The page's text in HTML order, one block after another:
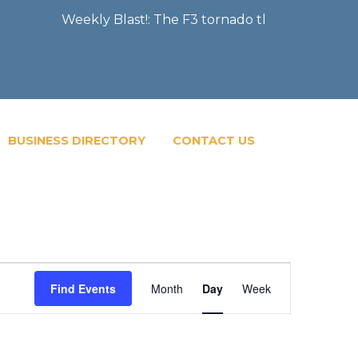
Weekly Blast!: The F3 tornado that severely
BUSINESS DIRECTORY CONTACT US
Find Events
Event
Views
Month Day Week